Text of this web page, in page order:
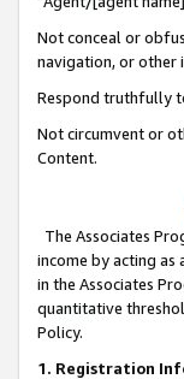
Not conceal or
navigation, or other
Respond truthfully
Not circumvent or
Content.
The Associates
income by acting as
in the Associates
quantitative
Policy.
1. Registration